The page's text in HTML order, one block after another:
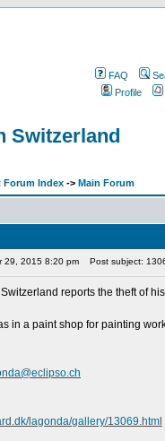
FAQ
Profile
Switzerland
Forum Index -> Main Forum
29, 2015 8:20 pm Post subject:
reports the theft of
in a paint shop for painting
lagonda/gallery/13069.html